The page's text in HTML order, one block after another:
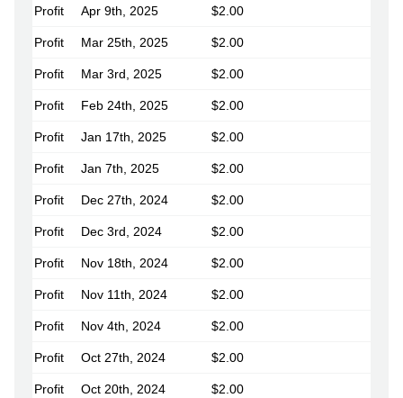
Profit Apr 9th, 2025 $2.00
Profit Mar 25th, 2025 $2.00
Profit Mar 3rd, 2025 $2.00
Profit Feb 24th, 2025 $2.00
Profit Jan 17th, 2025 $2.00
Profit Jan 7th, 2025 $2.00
Profit Dec 27th, 2024 $2.00
Profit Dec 3rd, 2024 $2.00
Profit Nov 18th, 2024 $2.00
Profit Nov 11th, 2024 $2.00
Profit Nov 4th, 2024 $2.00
Profit Oct 27th, 2024 $2.00
Profit Oct 20th, 2024 $2.00